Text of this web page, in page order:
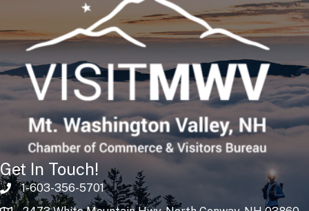
Get In Touch!
1-603-356-5701